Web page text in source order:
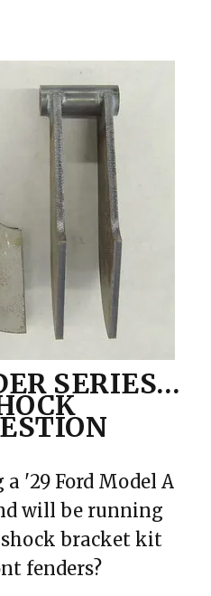
SERIES…
'29 Ford Model A
will be running
bracket kit
fenders?